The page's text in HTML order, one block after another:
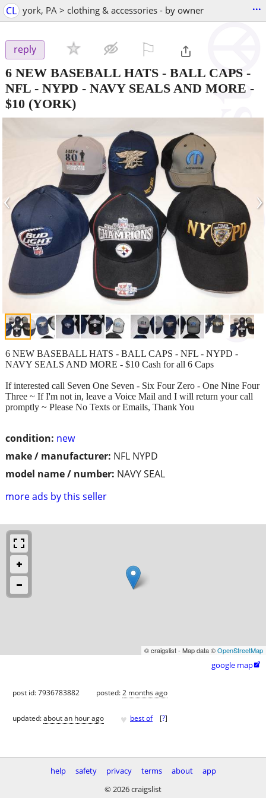
CL york, PA > clothing & accessories - by owner ...
reply
6 NEW BASEBALL HATS - BALL CAPS -
NFL - NYPD - NAVY SEALS AND MORE -
$10 (YORK)
‹ ›
condition: new
make / manufacturer: NFL NYPD
model name / number: NAVY SEAL
more ads by this seller
6 NEW BASEBALL HATS - BALL CAPS - NFL - NYPD -
NAVY SEALS AND MORE - $10 Cash for all 6 Caps
If interested call Seven One Seven - Six Four Zero - One Nine Four
Three ~ If I'm not in, leave a Voice Mail and I will return your call
promptly ~ Please No Texts or Emails, Thank You
© craigslist - Map data ©OpenStreetMap
google map
post id: 7936783882 posted:2 months ago
updated:about an hour ago ♥ best of [?]
help safety privacy terms about
app
© 2026 craigslist